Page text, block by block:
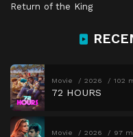
Return of the King
Movie 2026 102
72 HOURS
Movie 2026 97